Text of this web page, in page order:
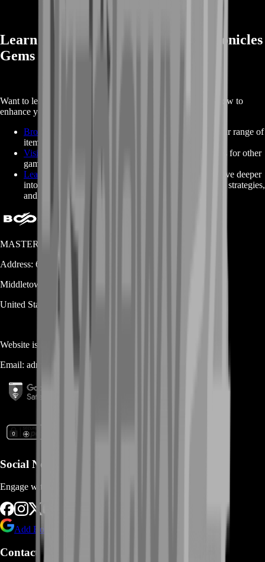
Learn More About Buy Arthdal Chronicles
Gems
Want to learn more about
and how to
enhance your game? Check out these helpful links:
Browse Arthdal Chronicles Item Packages
: Explore our range of
item packages and choose the one that fits your needs.
Visit BoostRoom’s Homepage
: Check out our services for other
games and exclusive deals.
Learn More About Arthdal Chronicles on Fandom
: Dive deeper
into the world of Arthdal Chronicles and discover tips, strategies,
and game lore.
MASTERLOOT, LLC
Address: 600 N Broad Street (Suite 5 # 829)
Middletown
United States
Website is owned and operated by
Email: admin@...
Social Networks
Engage with us via Social Platforms
Add BoostRoom as preferred
Contact